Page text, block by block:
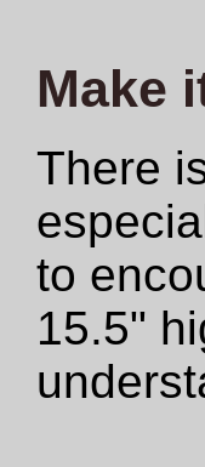
Make
There
to
15.5"